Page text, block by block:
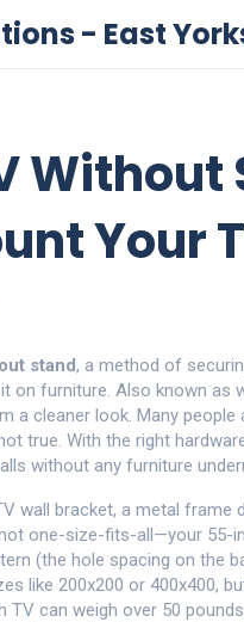
- East
Without
Your
stand, a method of
on furniture. Also known as
a cleaner look. Many people
true. With the right
without any furniture
wall bracket, a metal frame
not one-size-fits-all—your 55-
(the hole spacing on the
like 200x200 or 400x400,
TV can weigh over 50